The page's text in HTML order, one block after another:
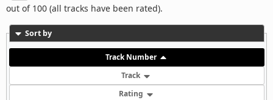
out of 100 (all tracks have been rated).
Sort by
Track Number
Track
Rating